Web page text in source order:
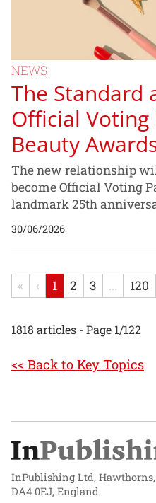
NEWS
The Standard
Official
Beauty
The new relationship
become Official Voting
landmark 25th
30/06/2026
« ‹ 1 2 3 ... 120
1818 articles - Page 1/122
<< Back to Key Topics
InPublishing Ltd,
DA4 0EJ, England